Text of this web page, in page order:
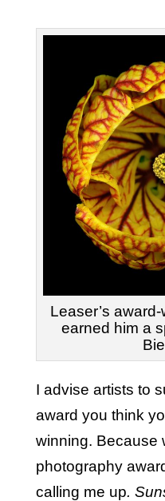
Leaser’s
earned him a
I advise artists to
award you think
winning. Because
photography
calling me up.